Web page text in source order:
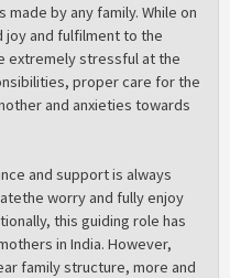
by any family. While on
joy and fulfilment to the
extremely stressful at the
proper care for the
and anxieties towards
and support is always
worry and fully enjoy
this guiding role has
in India. However,
family structure, more and